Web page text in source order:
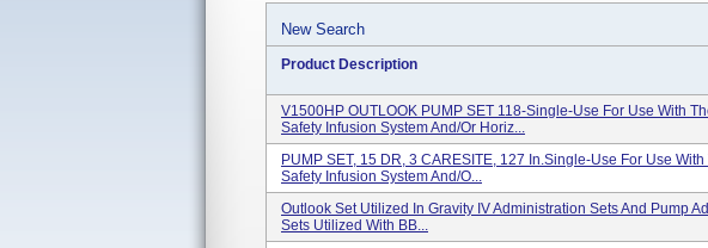
New Search
Product Description
V1500HP OUTLOOK PUMP SET 118-Single-Use For Use With
Safety Infusion System And/or Horiz...
PUMP SET, 15 DR, 3 CARESITE, 127 In.single-Use For Use
Safety Infusion System And/o...
Outlook Set Utilized In Gravity IV Administration Sets And Pump
Sets Utilized With BB...